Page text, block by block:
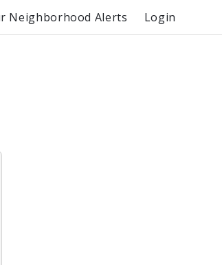
Neighborhood Alerts Login